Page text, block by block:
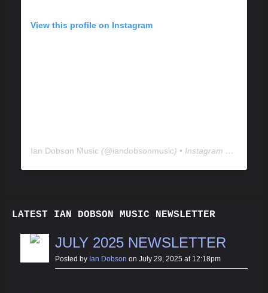
View this profile on Instagram
Ian Dobson Music (@iandobsonmusic) • Instagram photos and videos
LATEST IAN DOBSON MUSIC NEWSLETTER
JULY 2025 NEWSLETTER
Posted by Ian Dobson on July 29, 2025 at 12:18pm